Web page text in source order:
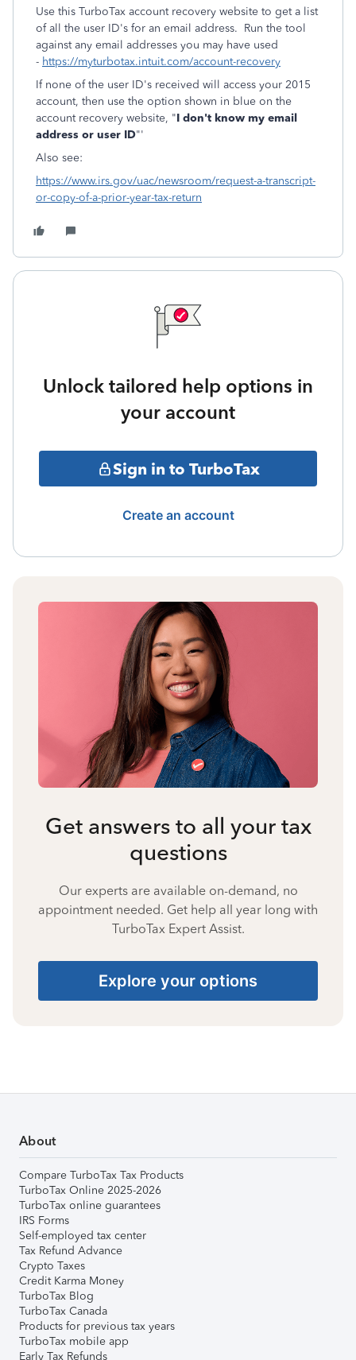
Use this TurboTax account recovery website to get a list
of all the user ID's for an email address. Run the tool
against any email addresses you may have used
- https://myturbotax.intuit.com/account-recovery
If none of the user ID's received will access your 2015
account, then use the option shown in blue on the
account recovery website, "I don't know my email
address or user ID"'
Also see:
https://www.irs.gov/uac/newsroom/request-a-transcript-
or-copy-of-a-prior-year-tax-return
Unlock tailored help options in
your account
Sign in to TurboTax
Create an account
Get answers to all your tax
questions
Our experts are available on-demand, no
appointment needed. Get help all year long with
TurboTax Expert Assist.
Explore your options
About
Compare TurboTax Tax Products
TurboTax Online 2025-2026
TurboTax online guarantees
IRS Forms
Self-employed tax center
Tax Refund Advance
Crypto Taxes
Credit Karma Money
TurboTax Blog
TurboTax Canada
Products for previous tax years
TurboTax mobile app
Early Tax Refunds